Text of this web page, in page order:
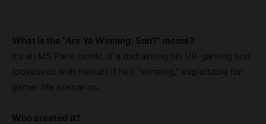
What is the “Are Ya Winning, Son?” meme?
It’s an MS Paint comic of a dad asking his VR-gaming son
(obsessed with hentai) if he’s “winning,” exploitable for
gamer life scenarios.
Who created it?